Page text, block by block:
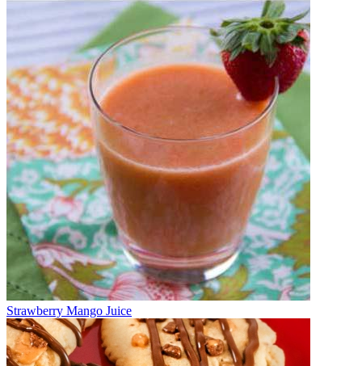
Strawberry Mango Juice